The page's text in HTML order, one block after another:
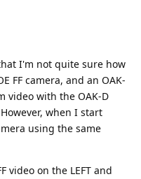
I'm not quite sure how
FF camera, and an OAK-
video with the OAK-D
when I start
using the same
video on the LEFT and